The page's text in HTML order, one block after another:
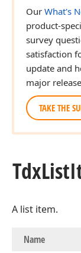
Our What's
product-
survey
satisfaction
update and
major
TAKE THE
TdxList
A list item.
Name